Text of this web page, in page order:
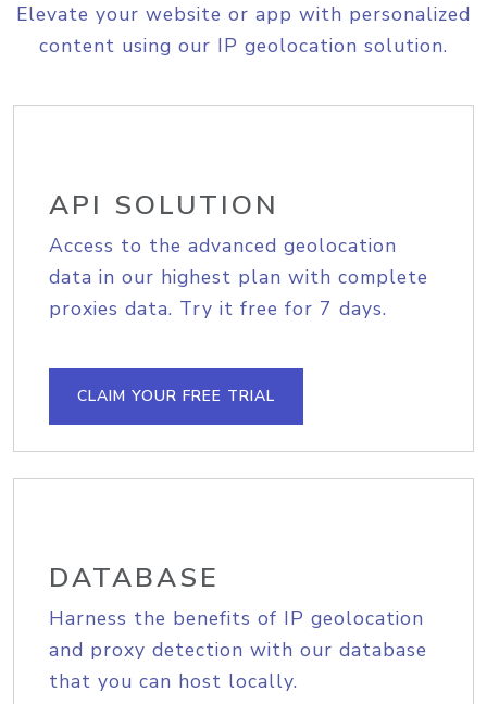
Elevate your website or app with personalized
content using our IP geolocation solution.
API SOLUTION
Access to the advanced geolocation
data in our highest plan with complete
proxies data. Try it free for 7 days.
CLAIM YOUR FREE TRIAL
DATABASE
Harness the benefits of IP geolocation
and proxy detection with our database
that you can host locally.